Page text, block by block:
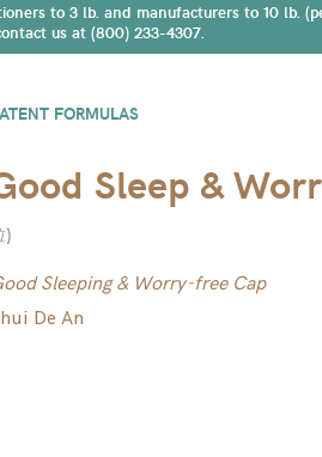
to 3 lb. and manufacturers to 10 lb.
us at (800) 233-4307.
FORMULAS
Sleep &
)
Sleeping & Worry-free Cap
De An